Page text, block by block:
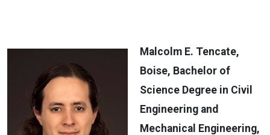
Malcolm E. Tencate,
Boise, Bachelor of
Science Degree in Civil
Engineering and
Mechanical Engineering,